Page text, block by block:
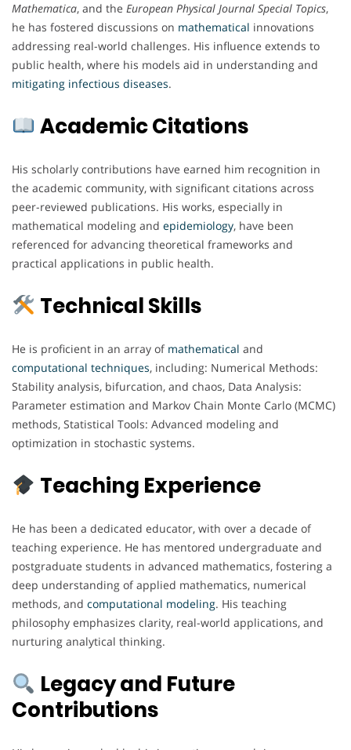
Mathematica, and the European Physical Journal Special Topics,
he has fostered discussions on mathematical innovations
addressing real-world challenges. His influence extends to
public health, where his models aid in understanding and
mitigating infectious diseases.
Academic Citations
His scholarly contributions have earned him recognition in
the academic community, with significant citations across
peer-reviewed publications. His works, especially in
mathematical modeling and epidemiology, have been
referenced for advancing theoretical frameworks and
practical applications in public health.
Technical Skills
He is proficient in an array of mathematical and
computational techniques, including: Numerical Methods:
Stability analysis, bifurcation, and chaos, Data Analysis:
Parameter estimation and Markov Chain Monte Carlo (MCMC)
methods, Statistical Tools: Advanced modeling and
optimization in stochastic systems.
Teaching Experience
He has been a dedicated educator, with over a decade of
teaching experience. He has mentored undergraduate and
postgraduate students in advanced mathematics, fostering a
deep understanding of applied mathematics, numerical
methods, and computational modeling. His teaching
philosophy emphasizes clarity, real-world applications, and
nurturing analytical thinking.
Legacy and Future
Contributions